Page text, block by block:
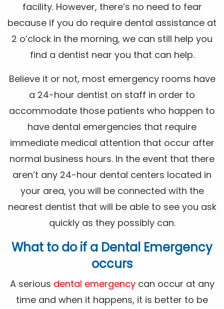
facility. However, there’s no need to fear
because if you do require dental assistance at
2 o’clock in the morning, we can still help you
find a dentist near you that can help.
Believe it or not, most emergency rooms have
a 24-hour dentist on staff in order to
accommodate those patients who happen to
have dental emergencies that require
immediate medical attention that occur after
normal business hours. In the event that there
aren’t any 24-hour dental centers located in
your area, you will be connected with the
nearest dentist that will be able to see you ask
quickly as they possibly can.
What to do if a Dental Emergency
occurs
A serious dental emergencycan occur at any
time and when it happens, it is better to be